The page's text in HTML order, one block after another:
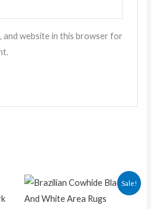
and website in this browser for
Sale!
Original
price
was:
Current
price